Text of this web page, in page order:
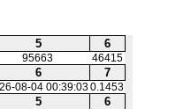
5 6
95663 46415
6 7
08-04 00:39:030.1453
5 6